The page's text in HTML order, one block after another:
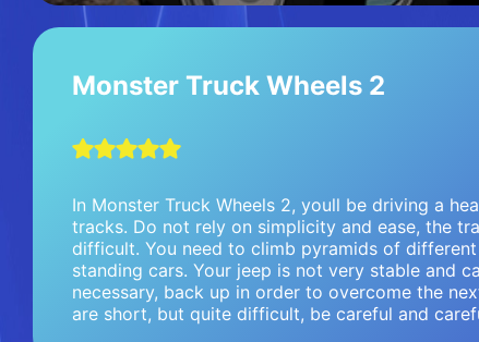
Monster Truck Wheels 2
In Monster Truck Wheels 2, youll be driving a
tracks. Do not rely on simplicity and ease, the
difficult. You need to climb pyramids of
standing cars. Your jeep is not very stable and
necessary, back up in order to overcome the
are short, but quite difficult, be careful and